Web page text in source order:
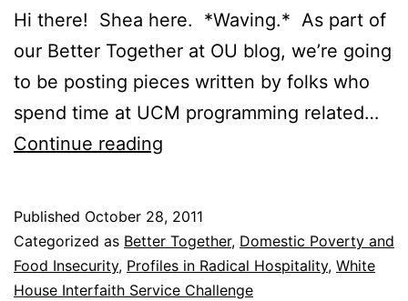
Hi there! Shea here. *Waving.* As part of
our Better Together at OU blog, we’re going
to be posting pieces written by folks who
spend time at UCM programming related…
Continue reading
Hospitality
Published October 28, 2011
Categorized as Better Together, Domestic Poverty and
Food Insecurity, Profiles in Radical Hospitality, White
House Interfaith Service Challenge